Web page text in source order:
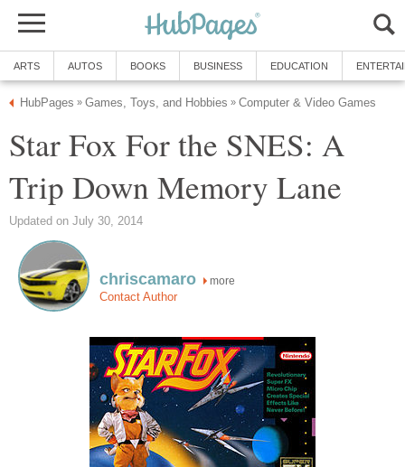
ARTS AUTOS BOOKS BUSINESS EDUCATION
HubPages » Games, Toys, and Hobbies » Computer & Video Games
Star Fox For the SNES: A
Trip Down Memory Lane
Updated on July 30, 2014
chriscamaro more
Contact Author